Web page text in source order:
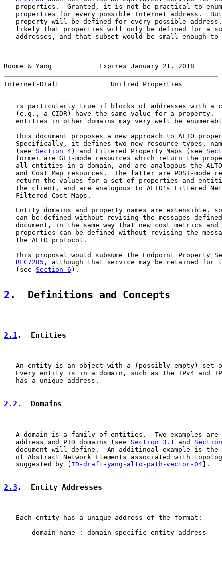
properties.  Granted, it is not be practical to
properties for every possible Internet address.
property will be defined for every possible
likely that properties will only be defined for a
addresses, and that subset would be small enough to
Roome & Yang            Expires January 21, 2018
Internet-Draft             Unified Properties
is particularly true if blocks of addresses with a
(e.g., a CIDR) have the same value for a property.
entities in other domains may very well be
This document proposes a new approach to ALTO
Specifically, it defines two new resource types,
   (see
Section 4) and Filtered Property Maps (see
former are GET-mode resources which return the
all entities in a domain, and are analogous the
and Cost Map resources.  The latter are POST-mode
return the values for a set of properties and
the client, and are analogous to ALTO's Filtered
   Filtered Cost Maps.
Entity domains and property names are extensible,
can be defined without revising the messages
document, in the same way that new cost metrics and
properties can be defined without revising the
   the ALTO protocol.
This proposal would subsume the Endpoint Property
RFC7285 , although that service may be retained for
   (see
Section 6 ).
2 .  Definitions and Concepts
2.1.  Entities
An entity is an object with a (possibly empty) set
Every entity is in a domain, such as the IPv4 and
   has a unique address.
2.2 .  Domains
A domain is a family of entities.  Two examples are
   address and PID domains (see
Section 3.1 and
document will define.  An additinoal example is the
of Abstract Network Elements associated with
   suggested by [
ID-draft-yang-alto-path-vector-04].
2.3 .  Entity Addresses
   Each entity has a unique address of the format:
       domain-name : domain-specific-entity-address